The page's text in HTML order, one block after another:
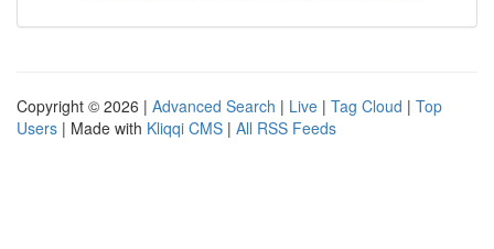
Copyright © 2026 | Advanced Search | Live | Tag Cloud | Top
Users | Made with Kliqqi CMS | All RSS Feeds